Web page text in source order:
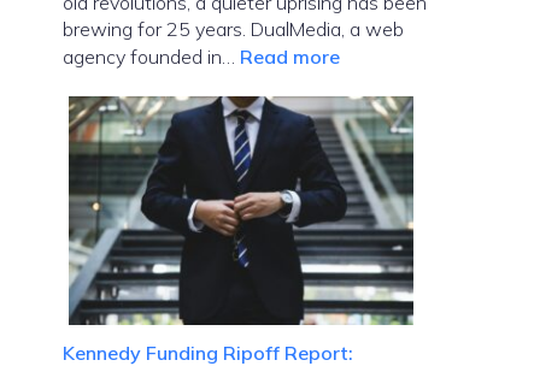
brewing for 25 years. DualMedia, a web
agency founded in… Read more:
News
Dualmedia:
Where
Paris
Tech
Meets
Global
Disruption
Kennedy Funding Ripoff Report: